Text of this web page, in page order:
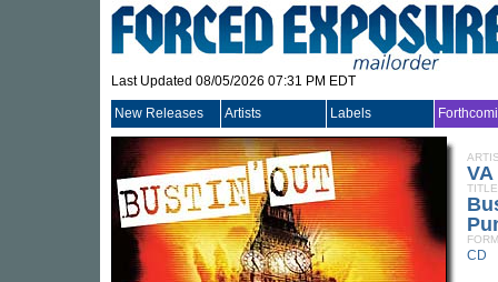
Last Updated 08/05/2026 07:31 PM EDT
New Releases Artists Labels
VA
TITLE
CD